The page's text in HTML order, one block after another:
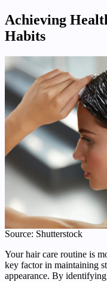
Achieving
Habits
Source: Shutterstock
Your hair care routine is
key factor in maintaining
appearance. By